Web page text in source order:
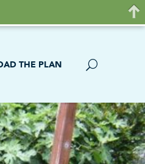
THE PLAN